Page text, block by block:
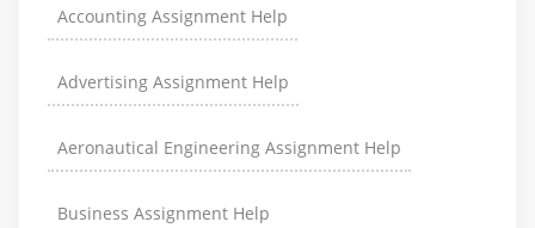
Accounting Assignment Help
Advertising Assignment Help
Aeronautical Engineering Assignment Help
Business Assignment Help